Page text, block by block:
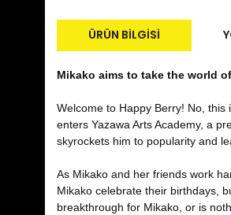
ÜRÜN BILGISI
Mikako aims to take the world
Welcome to Happy Berry! No,
enters Yazawa Arts Academy, a
skyrockets him to popularity and
As Mikako and her friends work
Mikako celebrate their birthdays,
breakthrough for Mikako, or is